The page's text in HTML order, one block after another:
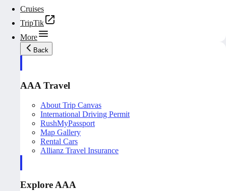
Cruises
TripTik
More
Back
AAA Travel
About Trip Canvas
International Driving Permit
RushMyPassport
Map Gallery
Rental Cars
Allianz Travel Insurance
Explore AAA